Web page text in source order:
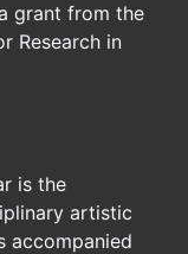
grant from the
Research in
is the
artistic
accompanied